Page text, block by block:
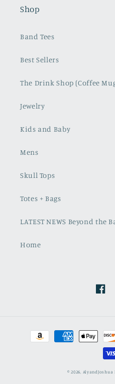
Shop
Band Tees
Best Sellers
The Drink Shop (Coffee
Jewelry
Kids and Baby
Mens
Skull Tops
Totes + Bags
LATEST NEWS Beyond the
Home
Payment
methods
© 2026, AlyandJoshua